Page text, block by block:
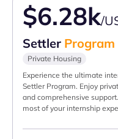
$6.28k/
Settler Program
Private Housing
Experience the ultimate
Settler Program. Enjoy
and comprehensive
most of your internship